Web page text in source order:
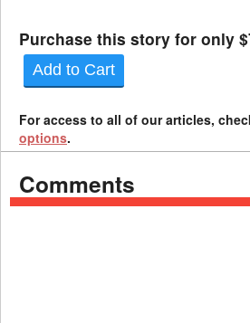
Purchase this story for only
Add to Cart
For access to all of our articles,
options.
Comments